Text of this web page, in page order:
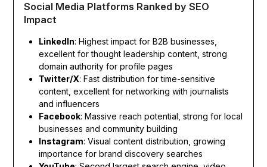
Social Media Platforms Ranked by SEO
Impact
LinkedIn: Highest impact for B2B businesses,
excellent for thought leadership content, strong
domain authority for profile pages
Twitter/X: Fast distribution for time-sensitive
content, excellent for networking with journalists
and influencers
Facebook: Massive reach potential, strong for local
businesses and community building
Instagram: Visual content distribution, growing
importance for brand discovery searches